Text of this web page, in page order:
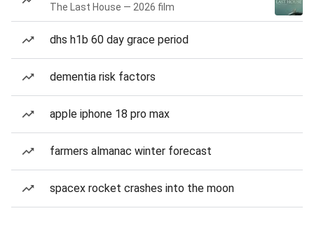
The Last House — 2026 film
dhs h1b 60 day grace period
dementia risk factors
apple iphone 18 pro max
farmers almanac winter forecast
spacex rocket crashes into the moon